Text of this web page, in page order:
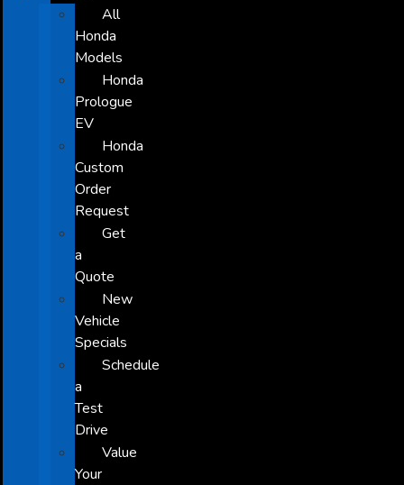
All
Honda
Models
Honda
Prologue
EV
Honda
Custom
Order
Request
Get
a
Quote
New
Vehicle
Specials
Schedule
a
Test
Drive
Value
Your